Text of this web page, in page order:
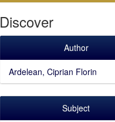
Discover
Author
Ardelean, Ciprian Florin
Subject